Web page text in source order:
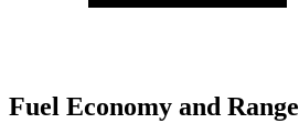
Fuel Economy and Range